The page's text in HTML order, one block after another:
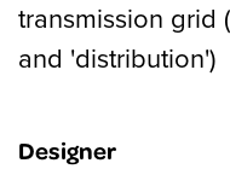
transmission grid
and 'distribution')
Designer